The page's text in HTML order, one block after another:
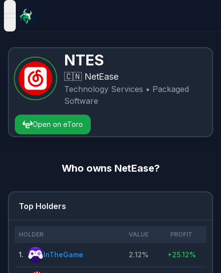
open navigation menu
NTES
🇨🇳 NetEase
Technology Services • Packaged
Software
Open on eToro
Who owns NetEase?
Top Holders
HOLDER VALUE PROFIT
1. InTheGame 2.12% +25.12%